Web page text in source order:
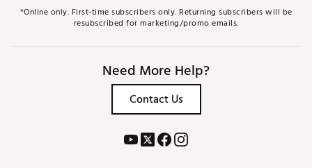
*Online only. First-time subscribers only. Returning subscribers will be
resubscribed for marketing/promo emails.
Need More Help?
Contact Us